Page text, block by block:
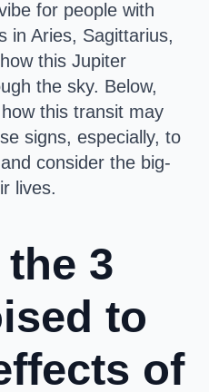
for people with
in Aries, Sagittarius,
this Jupiter
the sky. Below,
this transit may
signs, especially, to
consider the big-
lives.
the 3
to
of